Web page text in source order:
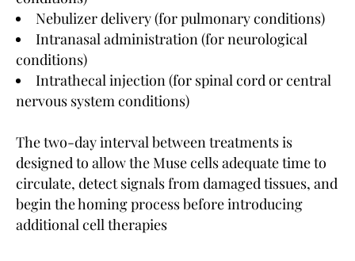
Nebulizer delivery (for pulmonary conditions)
Intranasal administration (for neurological
conditions)
Intrathecal injection (for spinal cord or central
nervous system conditions)
The two-day interval between treatments is
designed to allow the Muse cells adequate time to
circulate, detect signals from damaged tissues, and
begin the homing process before introducing
additional cell therapies